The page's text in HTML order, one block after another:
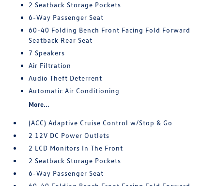
2 Seatback Storage Pockets
6-Way Passenger Seat
60-40 Folding Bench Front Facing Fold Forward
Seatback Rear Seat
7 Speakers
Air Filtration
Audio Theft Deterrent
Automatic Air Conditioning
More...
(ACC) Adaptive Cruise Control w/Stop & Go
2 12V DC Power Outlets
2 LCD Monitors In The Front
2 Seatback Storage Pockets
6-Way Passenger Seat